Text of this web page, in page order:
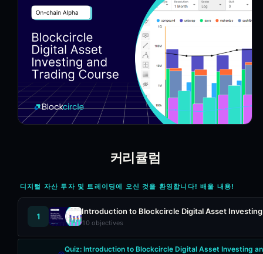
커리큘럼
디지털 자산 투자 및 트레이딩에 오신 것을 환영합니다! 배울 내용!
1
Introduction to Blockcircle Digital Asset
10 objectives
Quiz: Introduction to Blockcircle Digital Asset Investing